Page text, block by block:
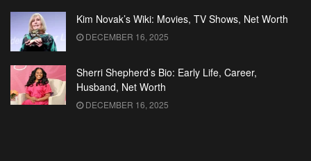
Kim Novak’s Wiki: Movies, TV Shows, Net Worth
DECEMBER 16, 2025
Sherri Shepherd’s Bio: Early Life, Career,
Husband, Net Worth
DECEMBER 16, 2025